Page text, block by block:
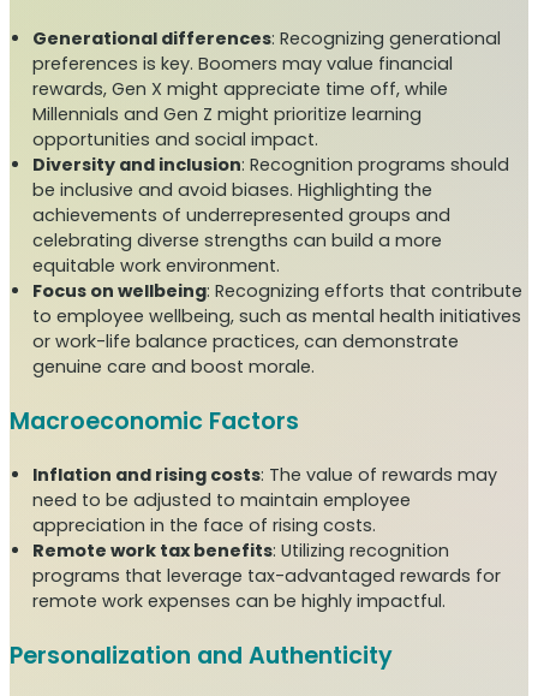
Generational differences: Recognizing generational
preferences is key. Boomers may value financial
rewards, Gen X might appreciate time off, while
Millennials and Gen Z might prioritize learning
opportunities and social impact.
Diversity and inclusion: Recognition programs should
be inclusive and avoid biases. Highlighting the
achievements of underrepresented groups and
celebrating diverse strengths can build a more
equitable work environment.
Focus on wellbeing: Recognizing efforts that contribute
to employee wellbeing, such as mental health initiatives
or work-life balance practices, can demonstrate
genuine care and boost morale.
Macroeconomic Factors
Inflation and rising costs: The value of rewards may
need to be adjusted to maintain employee
appreciation in the face of rising costs.
Remote work tax benefits: Utilizing recognition
programs that leverage tax-advantaged rewards for
remote work expenses can be highly impactful.
Personalization and Authenticity